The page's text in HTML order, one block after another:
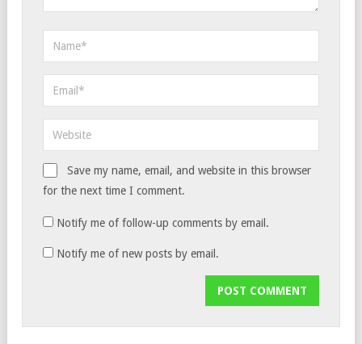
Save my name, email, and website in this browser
for the next time I comment.
Notify me of follow-up comments by email.
Notify me of new posts by email.